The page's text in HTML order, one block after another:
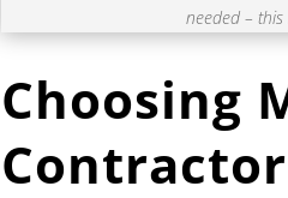
needed –
Choosing
Contractor